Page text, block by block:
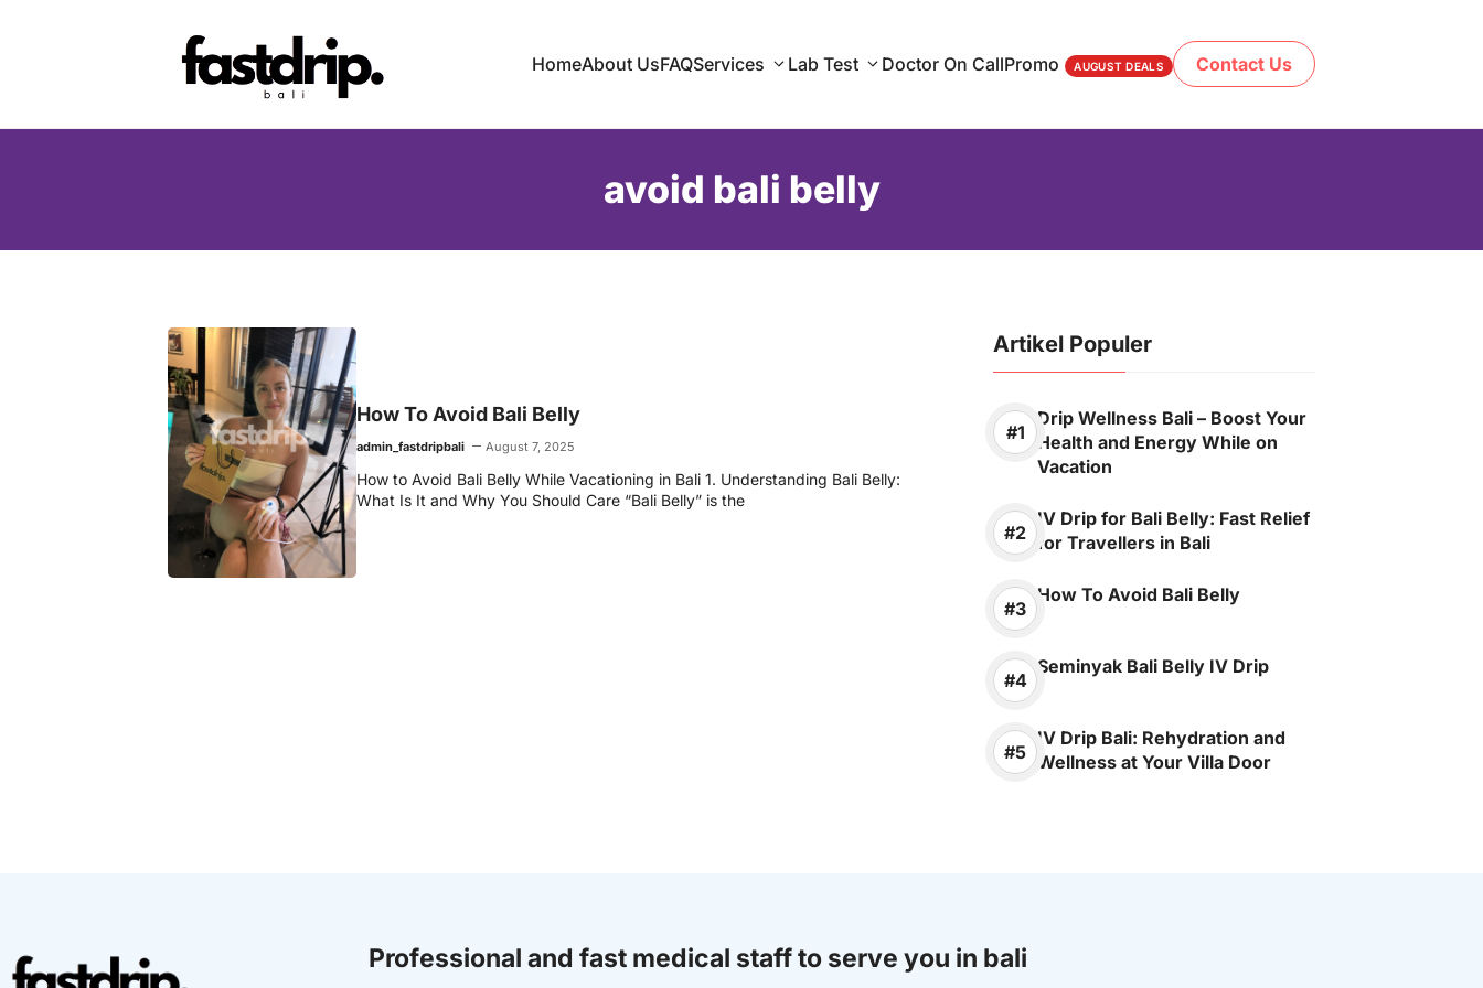
HomeAbout UsFAQServices Lab Test Doctor On CallPromo AUGUST DEALS Contact Us
avoid bali belly
How To Avoid Bali Belly
admin_fastdripbali August 7, 2025
How to Avoid Bali Belly While Vacationing in Bali 1. Understanding Bali Belly:
What Is It and Why You Should Care “Bali Belly” is the
Artikel Populer
Drip Wellness Bali – Boost Your
Health and Energy While on
Vacation
IV Drip for Bali Belly: Fast Relief
for Travellers in Bali
How To Avoid Bali Belly
Seminyak Bali Belly IV Drip
IV Drip Bali: Rehydration and
Wellness at Your Villa Door
Professional and fast medical staff to serve you in bali